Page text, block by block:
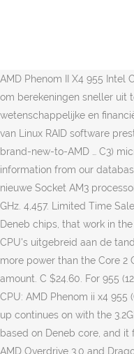
AMD Phenom II X4 955 Intel
om berekeningen sneller uit
wetenschappelijke en
van Linux RAID software
brand-new-to-AMD … C3)
information from our
nieuwe Socket AM3
GHz. 4,457. Limited Time
Deneb chips, that work in
CPU's uitgebreid aan de
more power than the Core 2
amount. C $24.60. For 955
CPU: AMD Phenom ii x4 955
up continues on with the
based on Deneb core, and it
AMD Overdrive 3.0 and